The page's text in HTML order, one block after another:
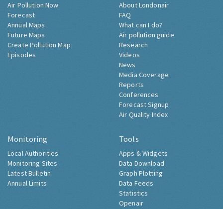
Air Pollution Now
Forecast
Annual Maps
Future Maps
Create Pollution Map
Episodes
About Londonair
FAQ
What can I do?
Air pollution guide
Research
Videos
News
Media Coverage
Reports
Conferences
Forecast Signup
Air Quality Index
Monitoring
Local Authorities
Monitoring Sites
Latest Bulletin
Annual Limits
Tools
Apps & Widgets
Data Download
Graph Plotting
Data Feeds
Statistics
Openair